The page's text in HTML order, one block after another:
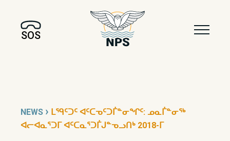
SOS
NEWS › ᒪᙯᑦᑐᑦ ᐊᑦᑕᓀᑦᑐᒦᓐᓂᖏᑦ: ᓄᓇᒦᓐᓂᖅ
ᐊᓕᐊᓇᕐᑐᒥ ᐊᑦᑕᓇᕐᑐᒦᒍᓐᓀᓗᑎᒃ 2018-ᒥ